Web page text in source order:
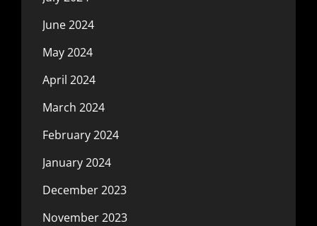
June 2024
May 2024
April 2024
March 2024
February 2024
January 2024
December 2023
November 2023